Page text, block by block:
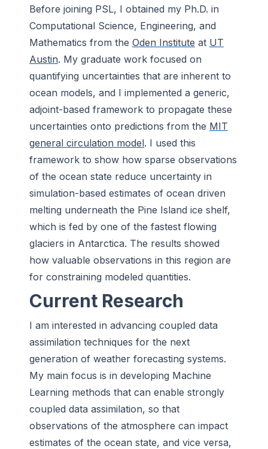
Before joining PSL, I obtained my Ph.D. in
Computational Science, Engineering, and
Mathematics from the Oden Institute at UT
Austin. My graduate work focused on
quantifying uncertainties that are inherent to
ocean models, and I implemented a generic,
adjoint-based framework to propagate these
uncertainties onto predictions from the MIT
general circulation model. I used this
framework to show how sparse observations
of the ocean state reduce uncertainty in
simulation-based estimates of ocean driven
melting underneath the Pine Island ice shelf,
which is fed by one of the fastest flowing
glaciers in Antarctica. The results showed
how valuable observations in this region are
for constraining modeled quantities.
Current Research
I am interested in advancing coupled data
assimilation techniques for the next
generation of weather forecasting systems.
My main focus is in developing Machine
Learning methods that can enable strongly
coupled data assimilation, so that
observations of the atmosphere can impact
estimates of the ocean state, and vice versa,